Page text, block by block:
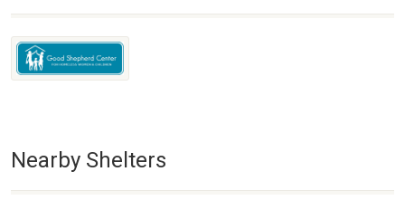
Nearby Shelters